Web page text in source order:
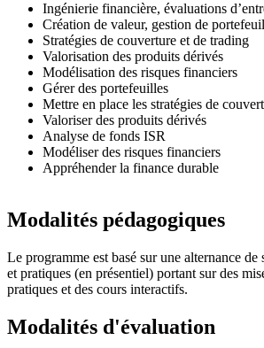
Ingénierie financière, évaluations
Création de valeur, gestion de
Stratégies de couverture et de trading
Valorisation des produits dérivés
Modélisation des risques financiers
Gérer des portefeuilles
Mettre en place les stratégies de
Valoriser des produits dérivés
Analyse de fonds ISR
Modéliser des risques financiers
Appréhender la finance durable
Modalités pédagogiques
Le programme est basé sur une alternance de
et pratiques (en présentiel) portant sur des
pratiques et des cours interactifs.
Modalités d'évaluation